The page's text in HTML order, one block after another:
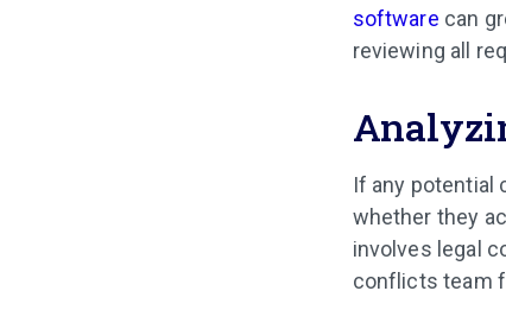
software can
reviewing all
If any potential
whether they
involves legal
conflicts team